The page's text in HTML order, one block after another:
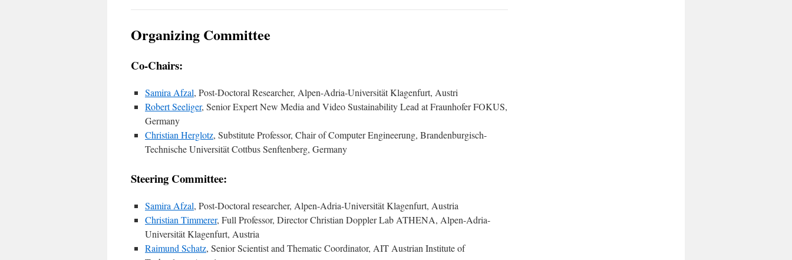
Organizing Committee
Co-Chairs:
Samira Afzal, Post-Doctoral Researcher, Alpen-Adria-Universität Klagenfurt, Austri
Robert Seeliger, Senior Expert New Media and Video Sustainability Lead at Fraunhofer FOKUS,
Germany
Christian Herglotz, Substitute Professor, Chair of Computer Engineerung, Brandenburgisch-
Technische Universität Cottbus Senftenberg, Germany
Steering Committee:
Samira Afzal, Post-Doctoral researcher, Alpen-Adria-Universität Klagenfurt, Austria
Christian Timmerer, Full Professor, Director Christian Doppler Lab ATHENA, Alpen-Adria-
Universität Klagenfurt, Austria
Raimund Schatz, Senior Scientist and Thematic Coordinator, AIT Austrian Institute of